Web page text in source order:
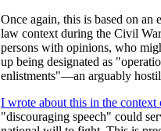
Once again, this is based on
law context during the Civil
persons with opinions, who
up being designated as
enlistments"—an arguably
I wrote about this in the context
"discouraging speech" could